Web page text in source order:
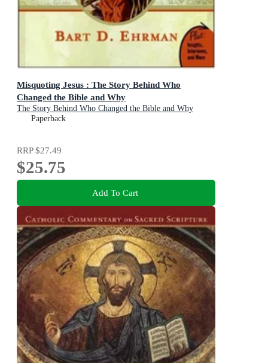
Misquoting Jesus : The Story Behind Who
Changed the Bible and Why
The Story Behind Who Changed the Bible and Why
Paperback
RRP$27.49
$25.75
Add To Cart